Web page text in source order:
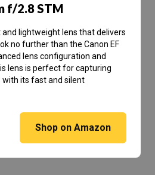
f/2.8 STM
lightweight lens that delivers
no further than the Canon EF
lens configuration and
lens is perfect for capturing
with its fast and silent
Shop on Amazon